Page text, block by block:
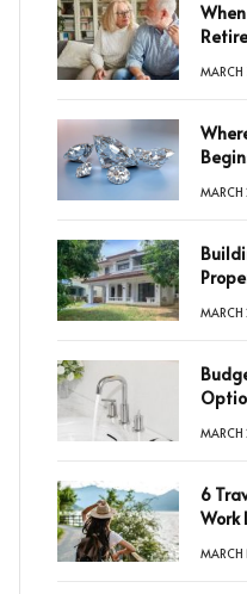
MARCH
6
Work
MARCH